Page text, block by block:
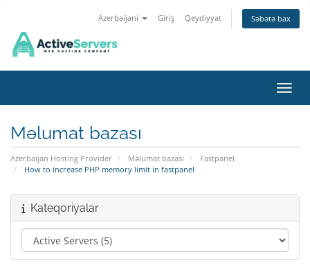
Azerbaijani Giriş Qeydiyyat Səbətə bax
Məlumat bazası
Azerbaijan Hosting Provider Məlumat bazası
Fastpanel
How to increase PHP memory limit in fastpanel
Kateqoriyalar